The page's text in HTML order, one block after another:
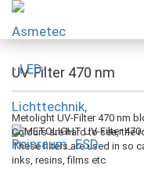
UV-Filter 470 nm
Metolight UV-Filter 470 nm
Colours are hard to see, the
These filters are used in so
inks, resins, films etc